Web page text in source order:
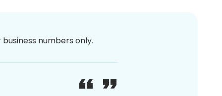
numbers only.